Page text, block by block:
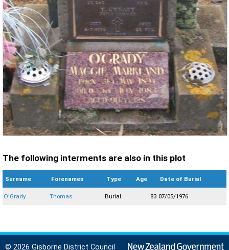
The following interments are also in this plot
Surname Forenames Type Age Date of Burial
O'Grady Thomas Burial 83 07/05/1976
© 2026 Gisborne District Council